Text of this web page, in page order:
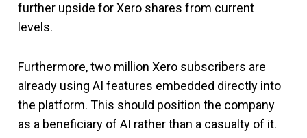
further upside for Xero shares from current
levels.
Furthermore, two million Xero subscribers are
already using AI features embedded directly into
the platform. This should position the company
as a beneficiary of AI rather than a casualty of it.